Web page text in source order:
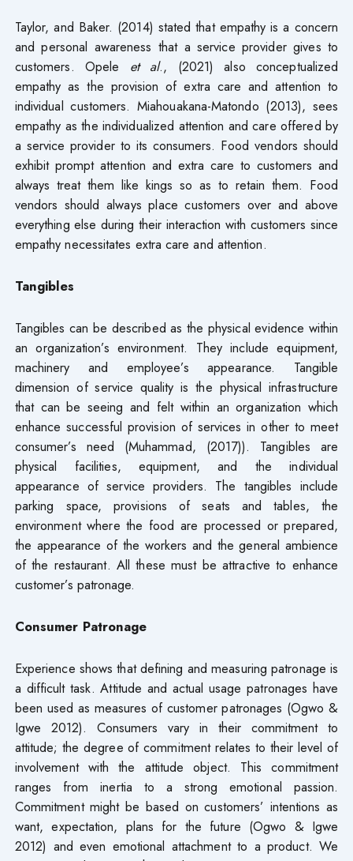
Taylor, and Baker. (2014) stated that empathy is a concern
and personal awareness that a service provider gives to
customers. Opele et al., (2021) also conceptualized
empathy as the provision of extra care and attention to
individual customers. Miahouakana-Matondo (2013), sees
empathy as the individualized attention and care offered by
a service provider to its consumers. Food vendors should
exhibit prompt attention and extra care to customers and
always treat them like kings so as to retain them. Food
vendors should always place customers over and above
everything else during their interaction with customers since
empathy necessitates extra care and attention.
Tangibles
Tangibles can be described as the physical evidence within
an organization’s environment. They include equipment,
machinery and employee’s appearance. Tangible
dimension of service quality is the physical infrastructure
that can be seeing and felt within an organization which
enhance successful provision of services in other to meet
consumer’s need (Muhammad, (2017)). Tangibles are
physical facilities, equipment, and the individual
appearance of service providers. The tangibles include
parking space, provisions of seats and tables, the
environment where the food are processed or prepared,
the appearance of the workers and the general ambience
of the restaurant. All these must be attractive to enhance
customer’s patronage.
Consumer Patronage
Experience shows that defining and measuring patronage is
a difficult task. Attitude and actual usage patronages have
been used as measures of customer patronages (Ogwo &
Igwe 2012). Consumers vary in their commitment to
attitude; the degree of commitment relates to their level of
involvement with the attitude object. This commitment
ranges from inertia to a strong emotional passion.
Commitment might be based on customers’ intentions as
want, expectation, plans for the future (Ogwo & Igwe
2012) and even emotional attachment to a product. We